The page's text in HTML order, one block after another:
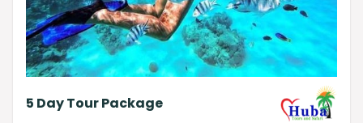
5 Day Tour Package